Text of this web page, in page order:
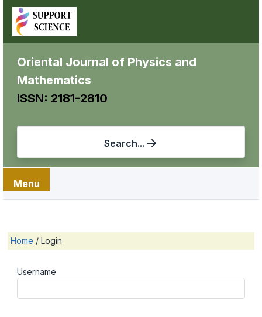
Oriental Journal of Physics and
Mathematics
ISSN: 2181-2810
Search...
Menu
Home / Login
Username